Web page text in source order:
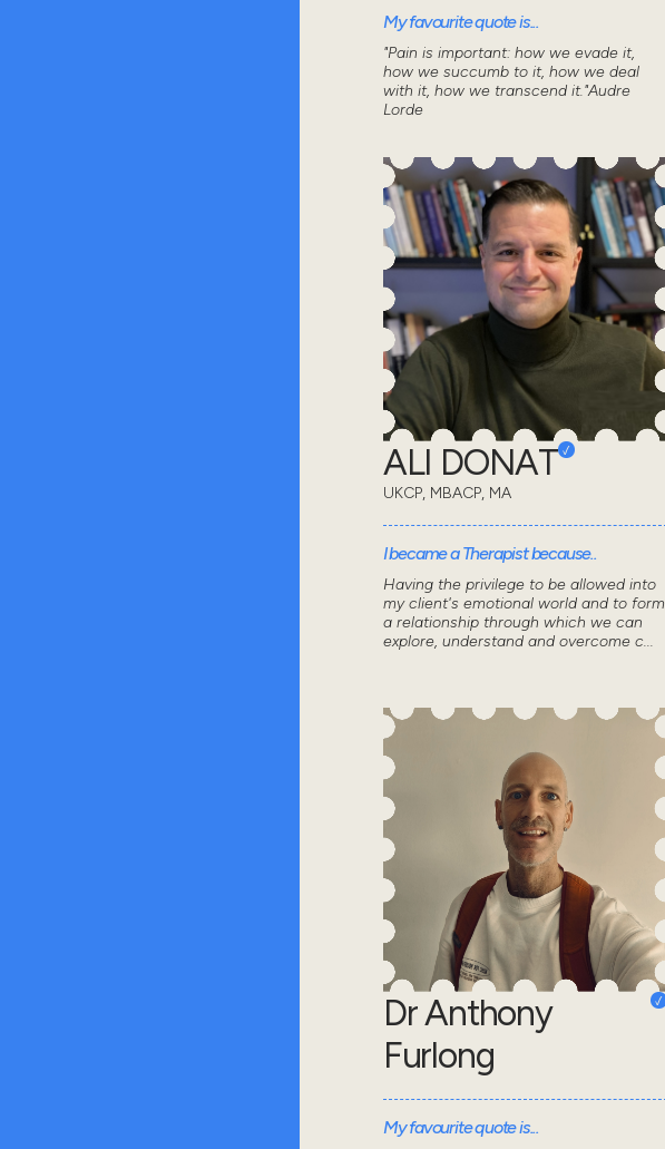
My favourite quote is...
"Pain is important: how we evade it,
how we succumb to it, how we deal
with it, how we transcend it."Audre
Lorde
ALI DONAT
UKCP, MBACP, MA
I became a Therapist because..
Having the privilege to be allowed into
my client's emotional world and to form
a relationship through which we can
explore, understand and overcome c...
Dr Anthony
Furlong
My favourite quote is...